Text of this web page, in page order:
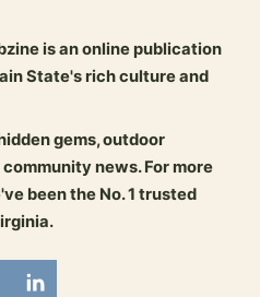
is an online publication
State's rich culture and
gems, outdoor
news. For more
been the No. 1 trusted